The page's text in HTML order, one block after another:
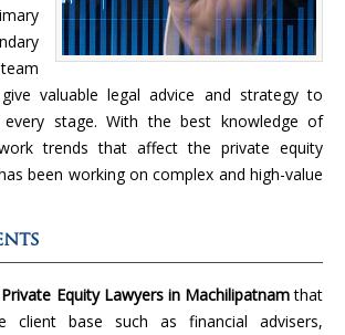
valuable legal advice and strategy to
stage. With the best knowledge of
trends that affect the private equity
been working on complex and high-value
Private Equity Lawyers in Machilipatnamthat
client base such as financial advisers,